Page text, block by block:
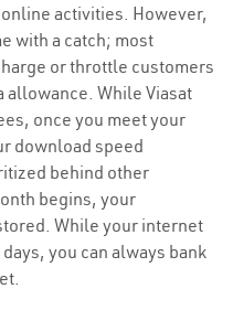
activities. However,
with a catch; most
or throttle customers
allowance. While Viasat
once you meet your
download speed
behind other
begins, your
While your internet
you can always bank